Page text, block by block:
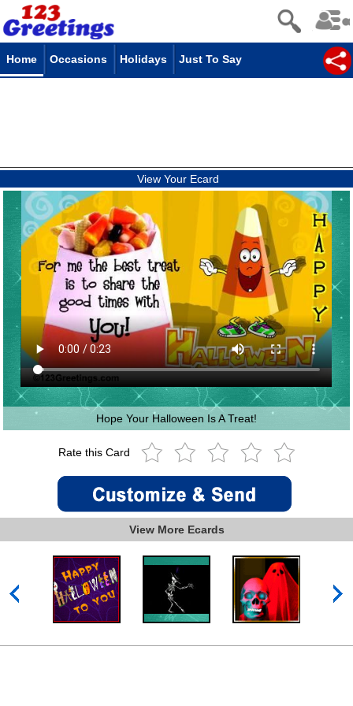
Home Occasions Holidays Just To Say
View Your Ecard
Hope Your Halloween Is A Treat!
Rate this Card
View More Ecards